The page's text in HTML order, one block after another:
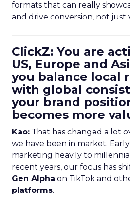
formats that can really
and drive conversion, not just
ClickZ: You are
US, Europe and
you balance local
with global
your brand
becomes more
Kao: That has changed a lot
we have been in market.
marketing heavily to
recent years, our focus has
Gen Alpha on TikTok and
platforms.